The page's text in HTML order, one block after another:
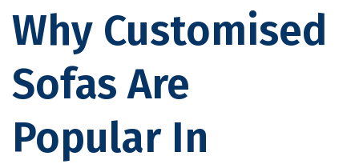
Why Customised
Sofas Are
Popular In